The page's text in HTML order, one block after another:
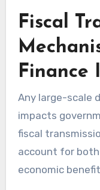
Fiscal
Finance
Any large-scale
impacts
fiscal
account for
economic